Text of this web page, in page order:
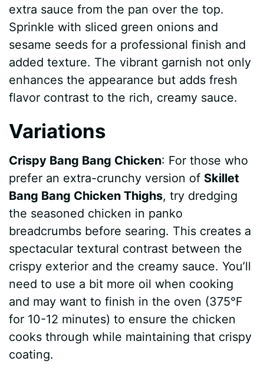
extra sauce from the pan over the top.
Sprinkle with sliced green onions and
sesame seeds for a professional finish and
added texture. The vibrant garnish not only
enhances the appearance but adds fresh
flavor contrast to the rich, creamy sauce.
Variations
Crispy Bang Bang Chicken: For those who
prefer an extra-crunchy version of Skillet
Bang Bang Chicken Thighs, try dredging
the seasoned chicken in panko
breadcrumbs before searing. This creates a
spectacular textural contrast between the
crispy exterior and the creamy sauce. You’ll
need to use a bit more oil when cooking
and may want to finish in the oven (375°F
for 10-12 minutes) to ensure the chicken
cooks through while maintaining that crispy
coating.